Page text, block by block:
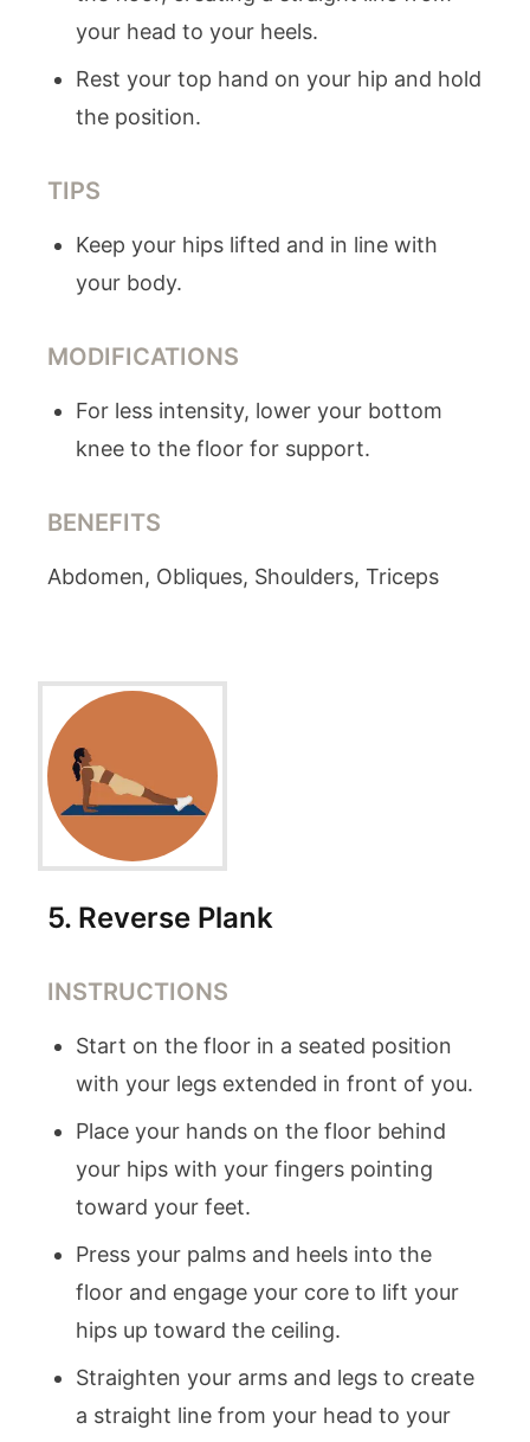
your head to your heels.
Rest your top hand on your hip and hold
the position.
TIPS
Keep your hips lifted and in line with
your body.
MODIFICATIONS
For less intensity, lower your bottom
knee to the floor for support.
BENEFITS
Abdomen, Obliques, Shoulders, Triceps
5. Reverse Plank
INSTRUCTIONS
Start on the floor in a seated position
with your legs extended in front of you.
Place your hands on the floor behind
your hips with your fingers pointing
toward your feet.
Press your palms and heels into the
floor and engage your core to lift your
hips up toward the ceiling.
Straighten your arms and legs to create
a straight line from your head to your